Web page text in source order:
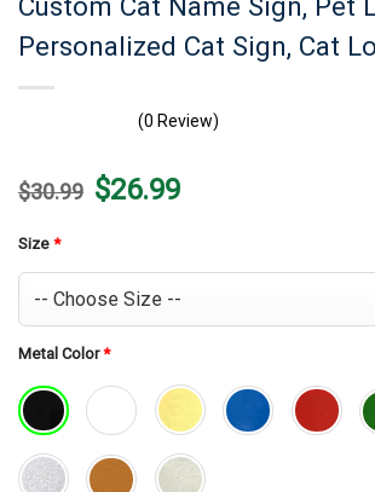
Custom Cat Name Sign, Pet
Personalized Cat Sign, Cat
(0 Review)
$30.99 Original
price
$26.99Current
price
Size *
Metal Color*